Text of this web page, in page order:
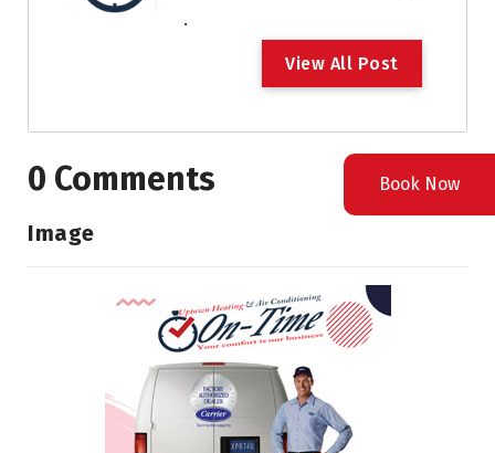
.
View All Post
0 Comments
Image
Book Now